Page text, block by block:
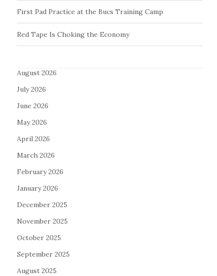
First Pad Practice at the Bucs Training Camp
Red Tape Is Choking the Economy
August 2026
July 2026
June 2026
May 2026
April 2026
March 2026
February 2026
January 2026
December 2025
November 2025
October 2025
September 2025
August 2025